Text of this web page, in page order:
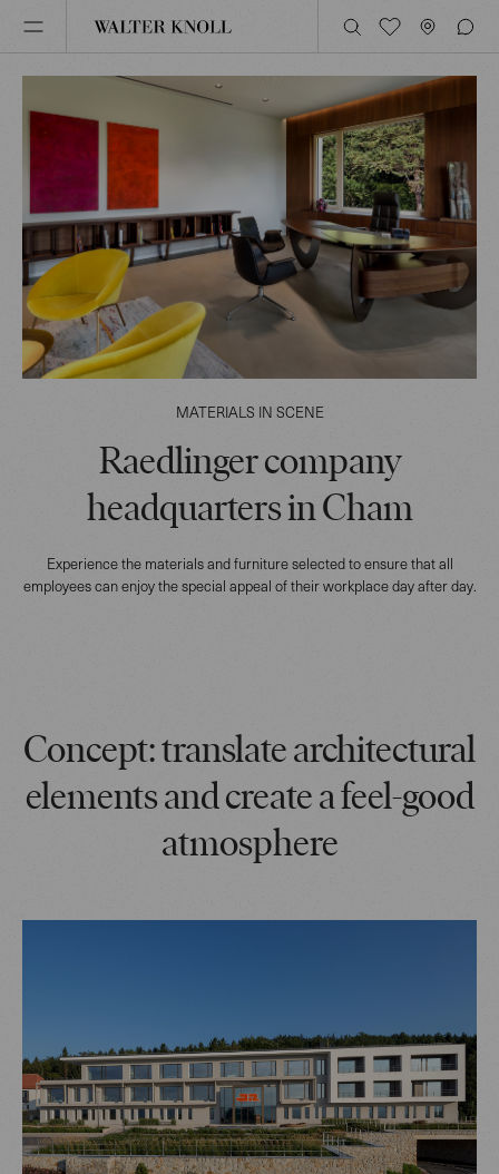
MATERIALS IN SCENE
Raedlinger company
headquarters in Cham
Experience the materials and furniture selected to ensure that all
employees can enjoy the special appeal of their workplace day after day.
Concept: translate architectural
elements and create a feel-good
atmosphere